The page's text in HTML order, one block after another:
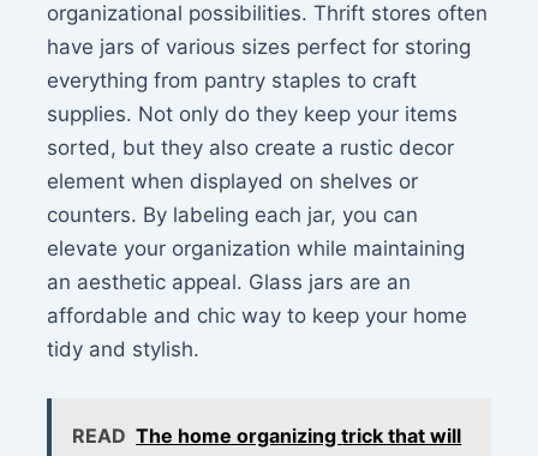
organizational possibilities. Thrift stores often
have jars of various sizes perfect for storing
everything from pantry staples to craft
supplies. Not only do they keep your items
sorted, but they also create a rustic decor
element when displayed on shelves or
counters. By labeling each jar, you can
elevate your organization while maintaining
an aesthetic appeal. Glass jars are an
affordable and chic way to keep your home
tidy and stylish.
READ The home organizing trick that will